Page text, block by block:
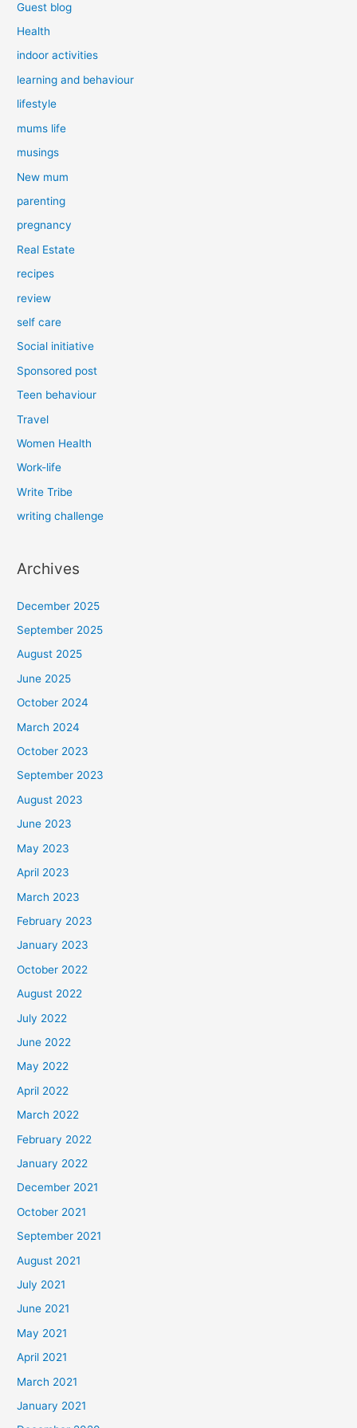
Guest blog
Health
indoor activities
learning and behaviour
lifestyle
mums life
musings
New mum
parenting
pregnancy
Real Estate
recipes
review
self care
Social initiative
Sponsored post
Teen behaviour
Travel
Women Health
Work-life
Write Tribe
writing challenge
Archives
December 2025
September 2025
August 2025
June 2025
October 2024
March 2024
October 2023
September 2023
August 2023
June 2023
May 2023
April 2023
March 2023
February 2023
January 2023
October 2022
August 2022
July 2022
June 2022
May 2022
April 2022
March 2022
February 2022
January 2022
December 2021
October 2021
September 2021
August 2021
July 2021
June 2021
May 2021
April 2021
March 2021
January 2021